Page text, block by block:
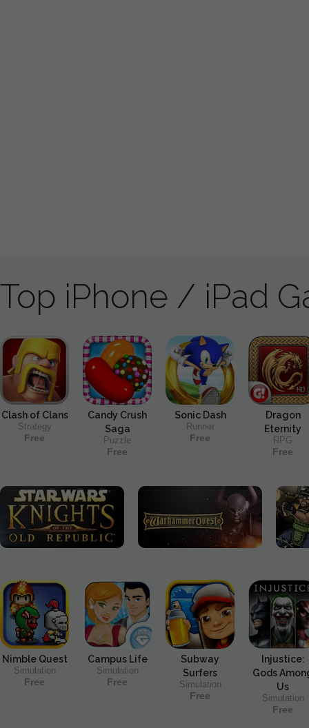
Top iPhone / iPad
Clash of Clans
Strategy
Free
Candy Crush
Saga
Puzzle
Free
Sonic Dash
Runner
Free
Dragon
Eternity
RPG
Free
Nimble Quest
Simulation
Free
Campus Life
Simulation
Free
Subway
Surfers
Simulation
Free
Injustice:
Gods
Us
Simulation
Free